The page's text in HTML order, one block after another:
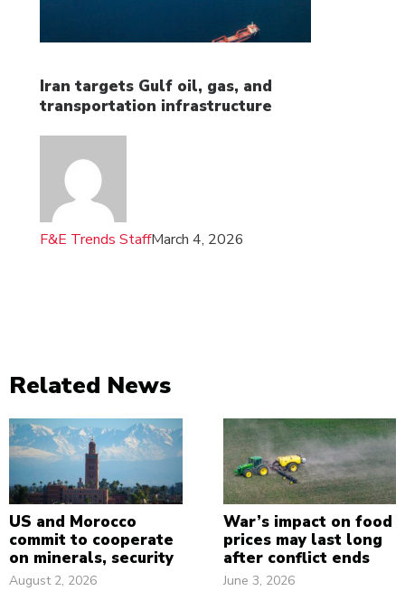
Iran targets Gulf oil, gas, and
transportation infrastructure
F&E Trends StaffMarch 4, 2026
Related News
US and Morocco
commit to cooperate
on minerals, security
August 2, 2026
War’s impact on food
prices may last long
after conflict ends
June 3, 2026